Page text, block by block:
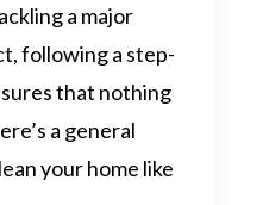
a major
following a step-
that nothing
a general
your home like